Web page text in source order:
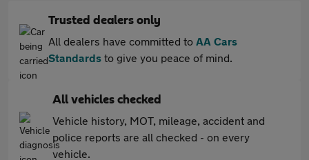
Trusted dealers only
All dealers have committed to AA Cars
Standards to give you peace of mind.
All vehicles checked
Vehicle history, MOT, mileage, accident and
police reports are all checked - on every
vehicle.